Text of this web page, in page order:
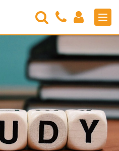
Search
Contact
Us
Login